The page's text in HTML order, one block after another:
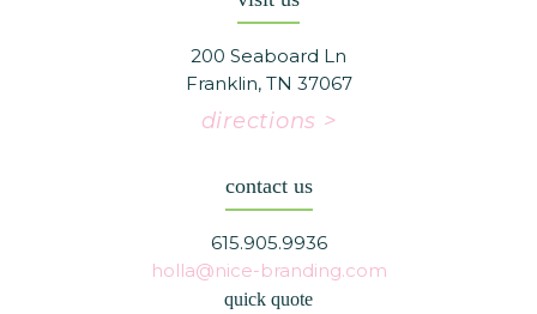
200 Seaboard Ln
Franklin, TN 37067
directions >
contact us
615.905.9936
holla@nice-branding.com
quick quote